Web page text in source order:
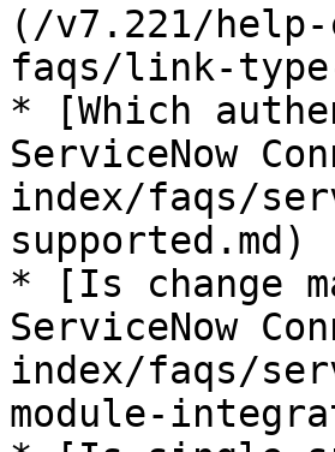
(/v7.221/
faqs/link-
* [Which
ServiceNow
index/faqs/
supported.md)
* [Is change
ServiceNow
index/faqs/
module-